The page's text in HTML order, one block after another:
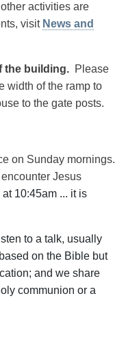
activities are
visit News and
the building. Please
width of the ramp to
to the gate posts.
on Sunday mornings.
Jesus
at 10:45am ... it is
to a talk, usually
on the Bible but
and we share
communion or a